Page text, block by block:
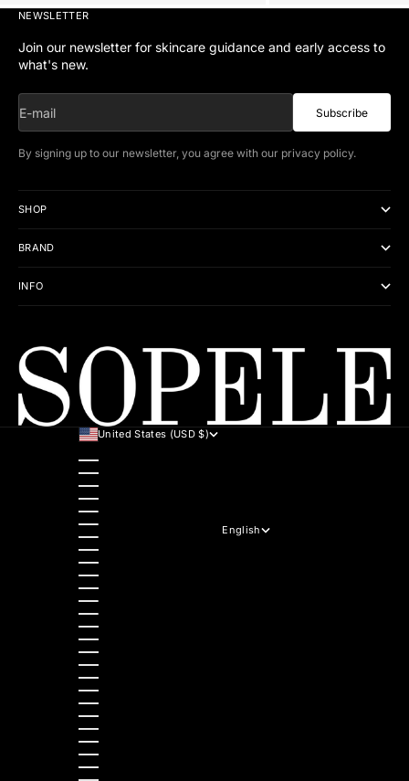
NEWSLETTER
Join our newsletter for skincare guidance and early access to
what's new.
E-mail Subscribe
By signing up to our newsletter, you agree with our privacy policy.
SHOP
BRAND
INFO
United States (USD $)
Australia (AUD $)
Austria (EUR €)
Belgium (EUR €)
Bulgaria (EUR €)
Canada (CAD $)
Croatia (EUR €)
Czechia (CZK Kč)
Denmark (DKK kr.)
Estonia (EUR €)
Finland (EUR €)
France (EUR €)
Germany (EUR €)
Greece (EUR €)
Hungary (HUF Ft)
Ireland (EUR €)
Italy (EUR €)
Latvia (EUR €)
Lithuania (EUR €)
Luxembourg (EUR €)
Malta (EUR €)
Netherlands (EUR €)
Norway (NOK kr)
Poland (PLN zł)
Portugal (EUR €)
Romania (RON Lei)
English